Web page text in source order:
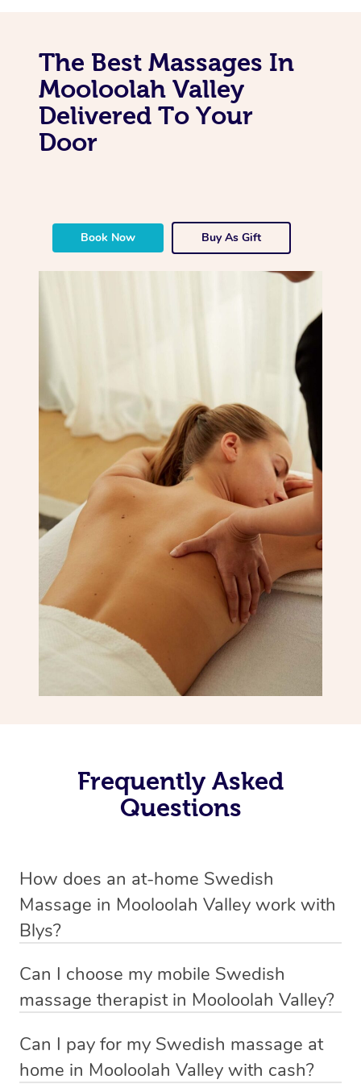
The Best Massages In
Mooloolah Valley
Delivered To Your
Door
Book Now Buy As Gift
Frequently Asked
Questions
How does an at-home Swedish
Massage in Mooloolah Valley work with
Blys?
mobile service in Mooloolah Valley. Blys is the fastest,
easiest and safest way to get a professional massage in
We deliver the best relaxation massages to your
Can I choose my mobile Swedish
massage therapist in Mooloolah Valley?
have the option to choose whether you prefer a male or a
female therapist when making your booking. We’ll then
Can I pay for my Swedish massage at
home in Mooloolah Valley with cash?